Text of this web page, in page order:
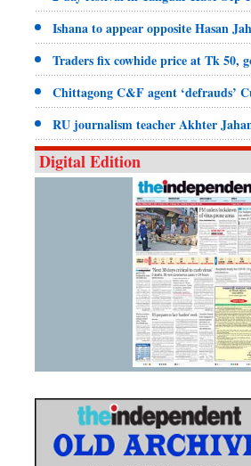
Ishana to appear opposite Hasan
Traders fix cowhide price at Tk 50,
Chittagong C&F agent ‘defrauds’
RU journalism teacher Akhter
Digital Edition